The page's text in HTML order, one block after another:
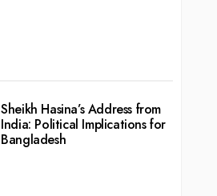
Sheikh Hasina’s Address from
India: Political Implications for
Bangladesh